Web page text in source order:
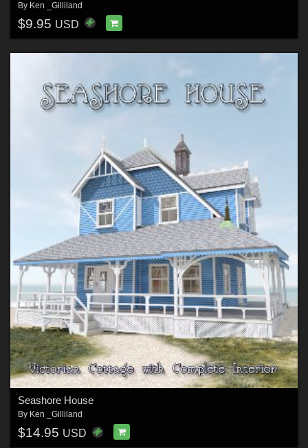
By Ken _Gilliland
$9.95 USD
Seashore House
By Ken _Gilliland
$14.95 USD